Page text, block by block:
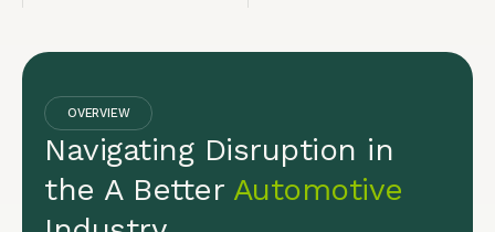
OVERVIEW
Navigating Disruption in
the A Better Automotive